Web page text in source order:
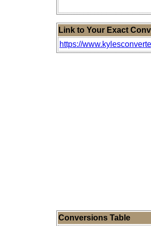
Link to Your Exact
https://
Conversions Table